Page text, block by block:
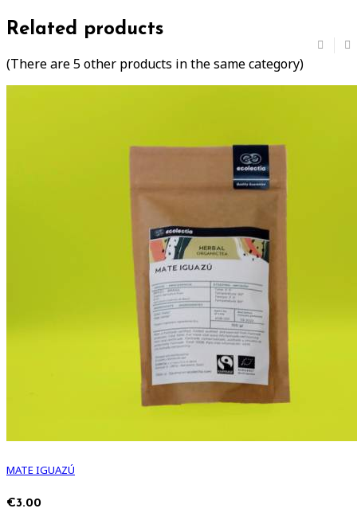
Related products
(There are 5 other products in the same category)
MATE IGUAZÚ
€3.00